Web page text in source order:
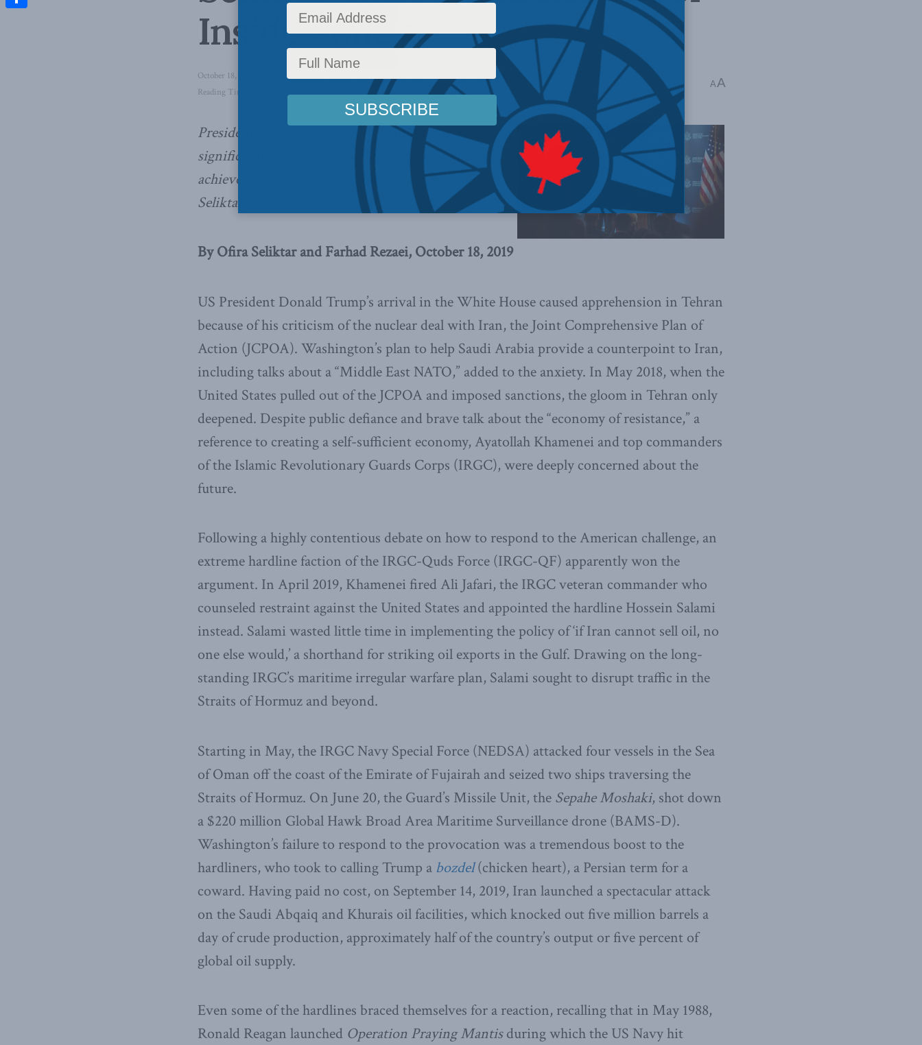
Inside Policy
October 18, 2019 Foreign Affairs Columns
Middle East and North Africa
Reading Time: 4 mins read
AA
President’s Trump decision to abandon the Kurds has
significantly advanced Iran’s decades-long quest to
achieve dominance in the Middle East, write Ofira
Seliktar and Farhad Rezaei.
By Ofira Seliktar and Farhad Rezaei, October 18, 2019
US President Donald Trump’s arrival in the White House caused apprehension in Tehran
because of his criticism of the nuclear deal with Iran, the Joint Comprehensive Plan of
Action (JCPOA). Washington’s plan to help Saudi Arabia provide a counterpoint to Iran,
including talks about a “Middle East NATO,” added to the anxiety. In May 2018, when the
United States pulled out of the JCPOA and imposed sanctions, the gloom in Tehran only
deepened. Despite public defiance and brave talk about the “economy of resistance,” a
reference to creating a self-sufficient economy, Ayatollah Khamenei and top commanders
of the Islamic Revolutionary Guards Corps (IRGC), were deeply concerned about the
future.
Following a highly contentious debate on how to respond to the American challenge, an
extreme hardline faction of the IRGC-Quds Force (IRGC-QF) apparently won the
argument. In April 2019, Khamenei fired Ali Jafari, the IRGC veteran commander who
counseled restraint against the United States and appointed the hardline Hossein Salami
instead. Salami wasted little time in implementing the policy of ‘if Iran cannot sell oil, no
one else would,’ a shorthand for striking oil exports in the Gulf. Drawing on the long-
standing IRGC’s maritime irregular warfare plan, Salami sought to disrupt traffic in the
Straits of Hormuz and beyond.
Starting in May, the IRGC Navy Special Force (NEDSA) attacked four vessels in the Sea
of Oman off the coast of the Emirate of Fujairah and seized two ships traversing the
Straits of Hormuz. On June 20, the Guard’s Missile Unit, the Sepahe Moshaki, shot down
a $220 million Global Hawk Broad Area Maritime Surveillance drone (BAMS-D).
Washington’s failure to respond to the provocation was a tremendous boost to the
hardliners, who took to calling Trump a bozdel(chicken heart), a Persian term for a
coward. Having paid no cost, on September 14, 2019, Iran launched a spectacular attack
on the Saudi Abqaiq and Khurais oil facilities, which knocked out five million barrels a
day of crude production, approximately half of the country’s output or five percent of
global oil supply.
Even some of the hardlines braced themselves for a reaction, recalling that in May 1988,
Ronald Reagan launched Operation Praying Mantisduring which the US Navy hit